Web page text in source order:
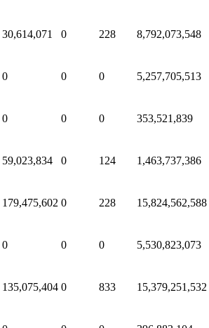
30,614,071 0 228 8,792,073,548
0 0 0 5,257,705,513
0 0 0 353,521,839
59,023,834 0 124 1,463,737,386
179,475,602 0 228 15,824,562,588
0 0 0 5,530,823,073
135,075,404 0 833 15,379,251,532